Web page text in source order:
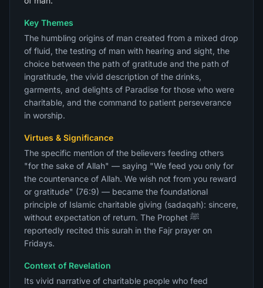
Key Themes
The humbling origins of man created from a mixed drop
of fluid, the testing of man with hearing and sight, the
choice between the path of gratitude and the path of
ingratitude, the vivid description of the drinks,
garments, and delights of Paradise for those who were
charitable, and the command to patient perseverance
in worship.
Virtues & Significance
The specific mention of the believers feeding others
"for the sake of Allah" — saying "We feed you only for
the countenance of Allah. We wish not from you reward
or gratitude" (76:9) — became the foundational
principle of Islamic charitable giving (sadaqah): sincere,
without expectation of return. The Prophet ﷺ
reportedly recited this surah in the Fajr prayer on
Fridays.
Context of Revelation
Its vivid narrative of charitable people who feed